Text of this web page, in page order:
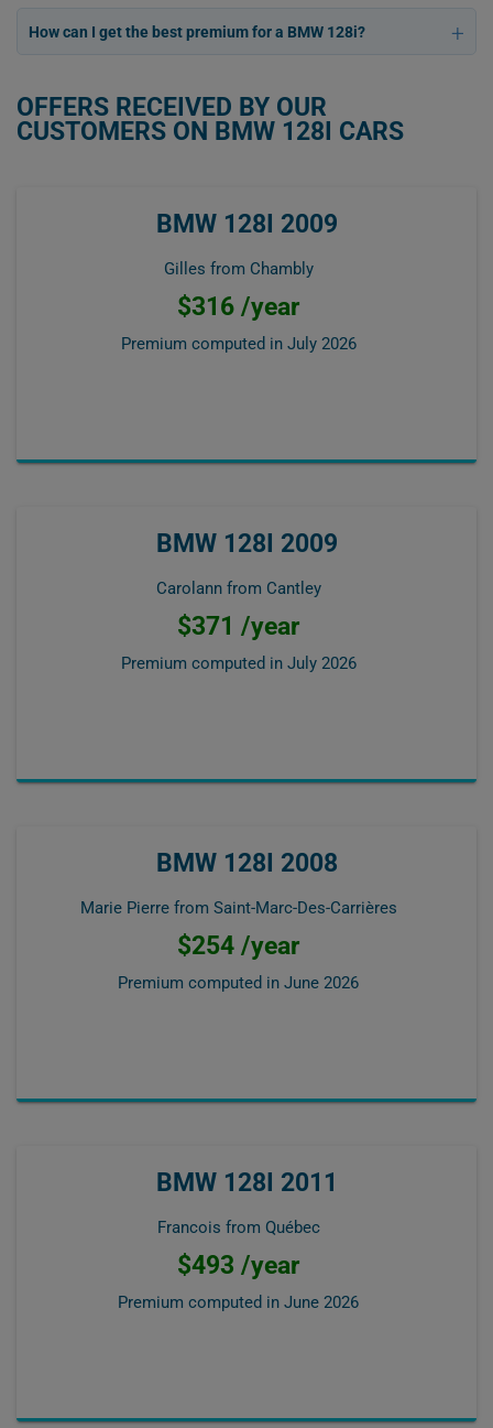
How can I get the best premium for a BMW 128i?
OFFERS RECEIVED BY OUR
CUSTOMERS ON BMW 128I CARS
BMW 128I 2009
Gilles from Chambly
$316 /year
Premium computed in July 2026
BMW 128I 2009
Carolann from Cantley
$371 /year
Premium computed in July 2026
BMW 128I 2008
Marie Pierre from Saint-Marc-Des-Carrières
$254 /year
Premium computed in June 2026
BMW 128I 2011
Francois from Québec
$493 /year
Premium computed in June 2026